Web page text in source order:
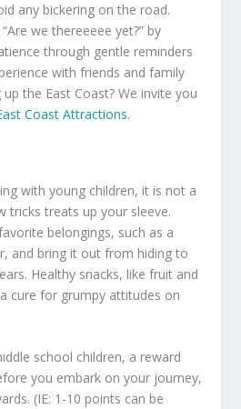
any bickering on the road.
we thereeeee yet?” by
through gentle reminders
with friends and family
the East Coast? We invite you
Coast Attractions.
with young children, it is not a
tricks treats up your sleeve.
belongings, such as a
and bring it out from hiding to
Healthy snacks, like fruit and
cure for grumpy attitudes on
school children, a reward
you embark on your journey,
(IE: 1-10 points can be